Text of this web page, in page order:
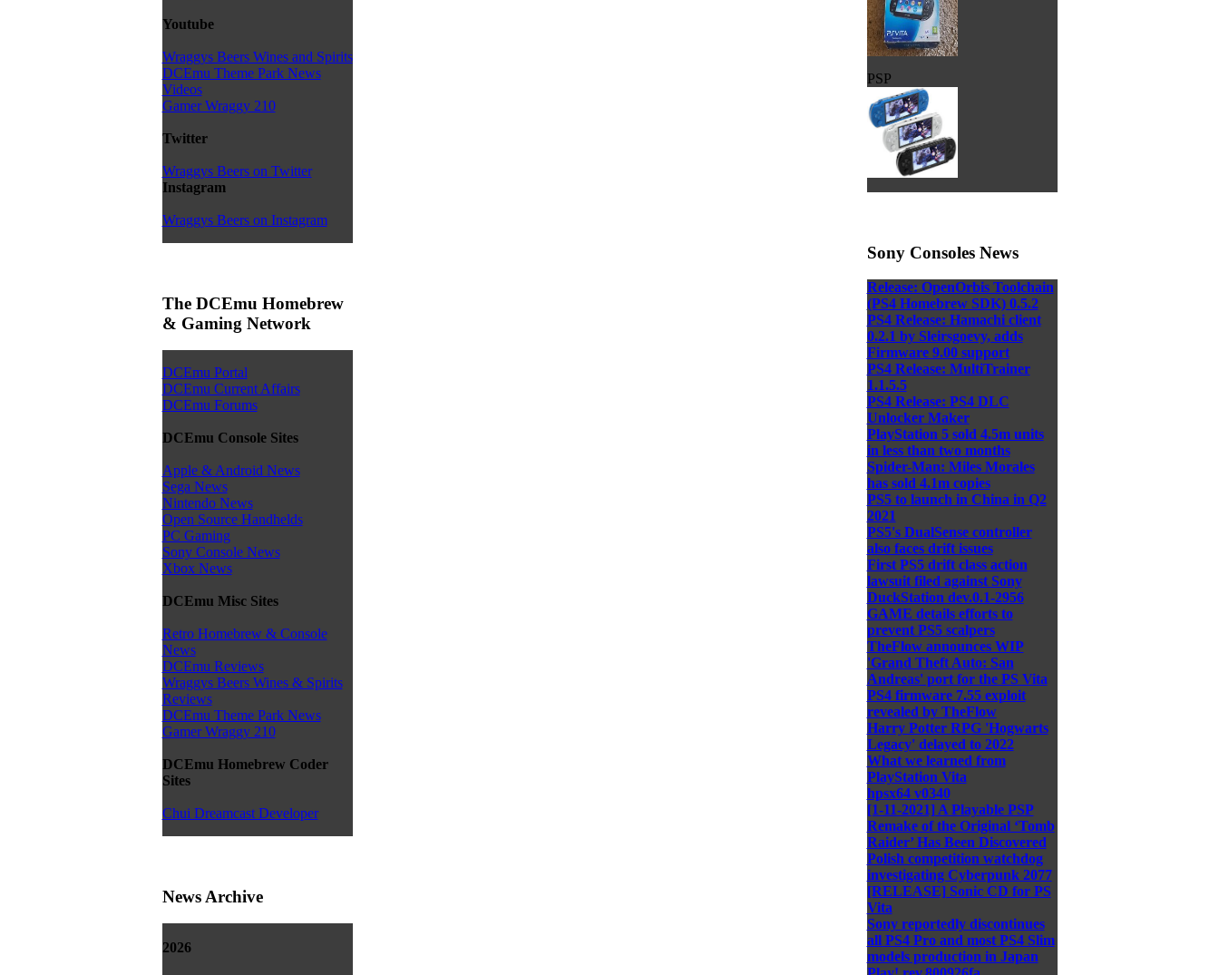
Youtube
Wraggys Beers Wines and Spirits
DCEmu Theme Park News
Videos
Gamer Wraggy 210
Twitter
Wraggys Beers on Twitter
Instagram
Wraggys Beers on Instagram
The DCEmu Homebrew
& Gaming Network
DCEmu Portal
DCEmu Current Affairs
DCEmu Forums
DCEmu Console Sites
Apple & Android News
Sega News
Nintendo News
Open Source Handhelds
PC Gaming
Sony Console News
Xbox News
DCEmu Misc Sites
Retro Homebrew & Console
News
DCEmu Reviews
Wraggys Beers Wines & Spirits
Reviews
DCEmu Theme Park News
Gamer Wraggy 210
DCEmu Homebrew Coder
Sites
Chui Dreamcast Developer
News Archive
2026
PSP
Sony Consoles News
Release: OpenOrbis Toolchain
(PS4 Homebrew SDK) 0.5.2
PS4 Release: Hamachi client
0.2.1 by Sleirsgoevy, adds
Firmware 9.00 support
PS4 Release: MultiTrainer
1.1.5.5
PS4 Release: PS4 DLC
Unlocker Maker
PlayStation 5 sold 4.5m units
in less than two months
Spider-Man: Miles Morales
has sold 4.1m copies
PS5 to launch in China in Q2
2021
PS5's DualSense controller
also faces drift issues
First PS5 drift class action
lawsuit filed against Sony
DuckStation dev.0.1-2956
GAME details efforts to
prevent PS5 scalpers
TheFlow announces WIP
'Grand Theft Auto: San
Andreas' port for the PS Vita
PS4 firmware 7.55 exploit
revealed by TheFlow
Harry Potter RPG 'Hogwarts
Legacy' delayed to 2022
What we learned from
PlayStation Vita
hpsx64 v0340
[1-11-2021] A Playable PSP
Remake of the Original ‘Tomb
Raider’ Has Been Discovered
Polish competition watchdog
investigating Cyberpunk 2077
[RELEASE] Sonic CD for PS
Vita
Sony reportedly discontinues
all PS4 Pro and most PS4 Slim
models production in Japan